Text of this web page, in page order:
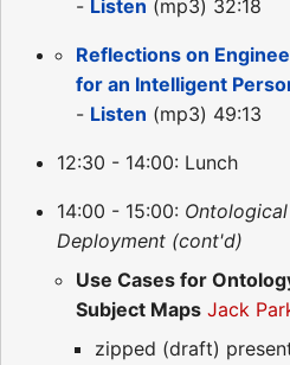
- Listen (mp3) 32:18
Reflections on
for an Intelligent
- Listen (mp3) 49:13
12:30 - 14:00: Lunch
14:00 - 15:00:
Deployment (cont'd)
Use Cases for
Subject Maps Jack
zipped (draft)